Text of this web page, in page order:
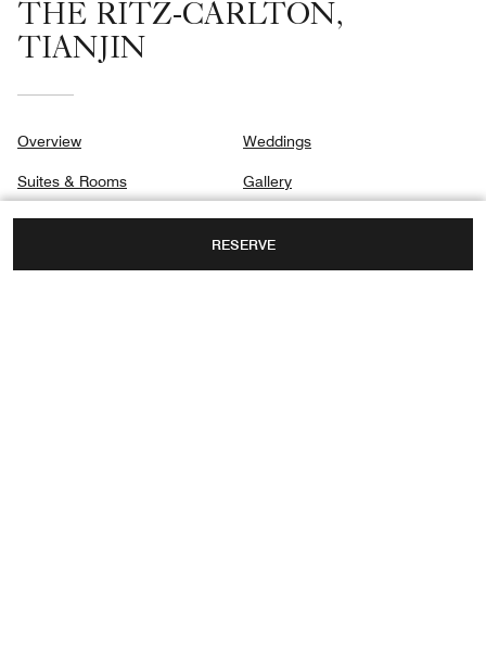
RESERVE
THE RITZ-CARLTON,
TIANJIN
Overview
Suites & Rooms
Dining
Weddings
Gallery
Privacy Center